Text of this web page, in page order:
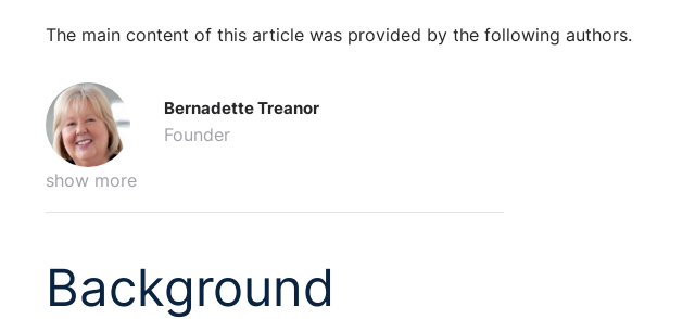
The main content of this article was provided by the following authors.
show more
Bernadette Treanor
Founder
Background